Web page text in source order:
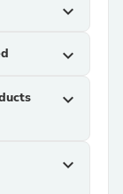
expand_more
expand_more
expand_more
expand_more